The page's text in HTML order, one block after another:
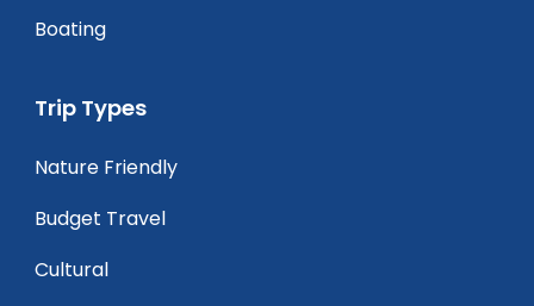
Boating
Trip Types
Nature Friendly
Budget Travel
Cultural